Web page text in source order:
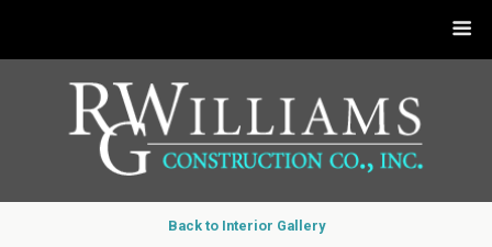
Back to Interior Gallery